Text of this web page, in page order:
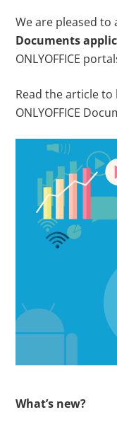
We are pleased
Documents
ONLYOFFICE
Read the article
ONLYOFFICE
What’s new?